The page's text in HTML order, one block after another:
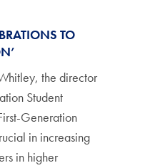
TO
the director
Student
Generation
in increasing
in higher